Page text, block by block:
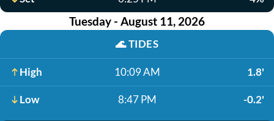
Tuesday - August 11, 2026
🌊TIDES
High 10:09 AM 1.8'
Low 8:47 PM -0.2'